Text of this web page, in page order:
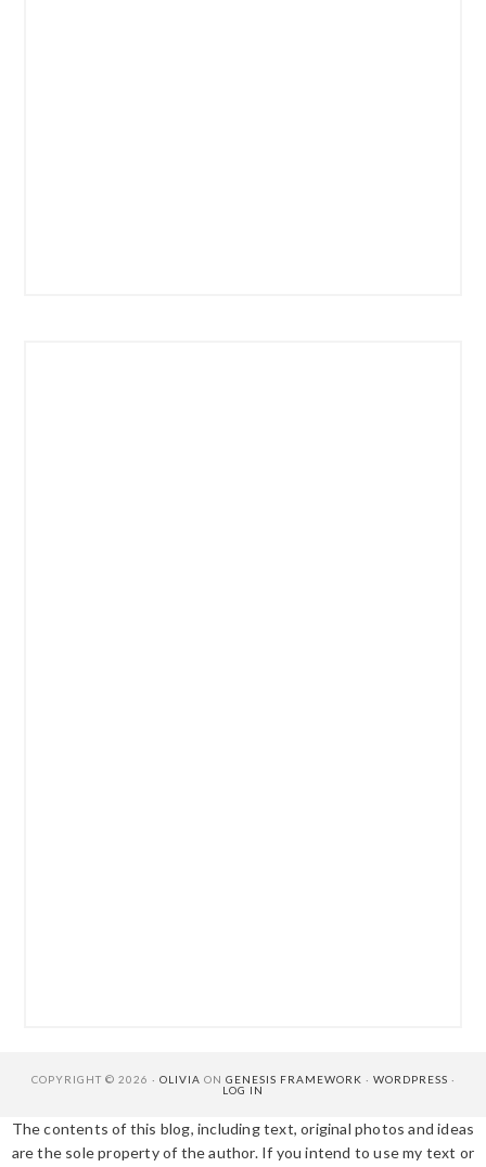
COPYRIGHT © 2026 · OLIVIA ON GENESIS FRAMEWORK · WORDPRESS ·
LOG IN
The contents of this blog, including text, original photos and ideas
are the sole property of the author. If you intend to use my text or